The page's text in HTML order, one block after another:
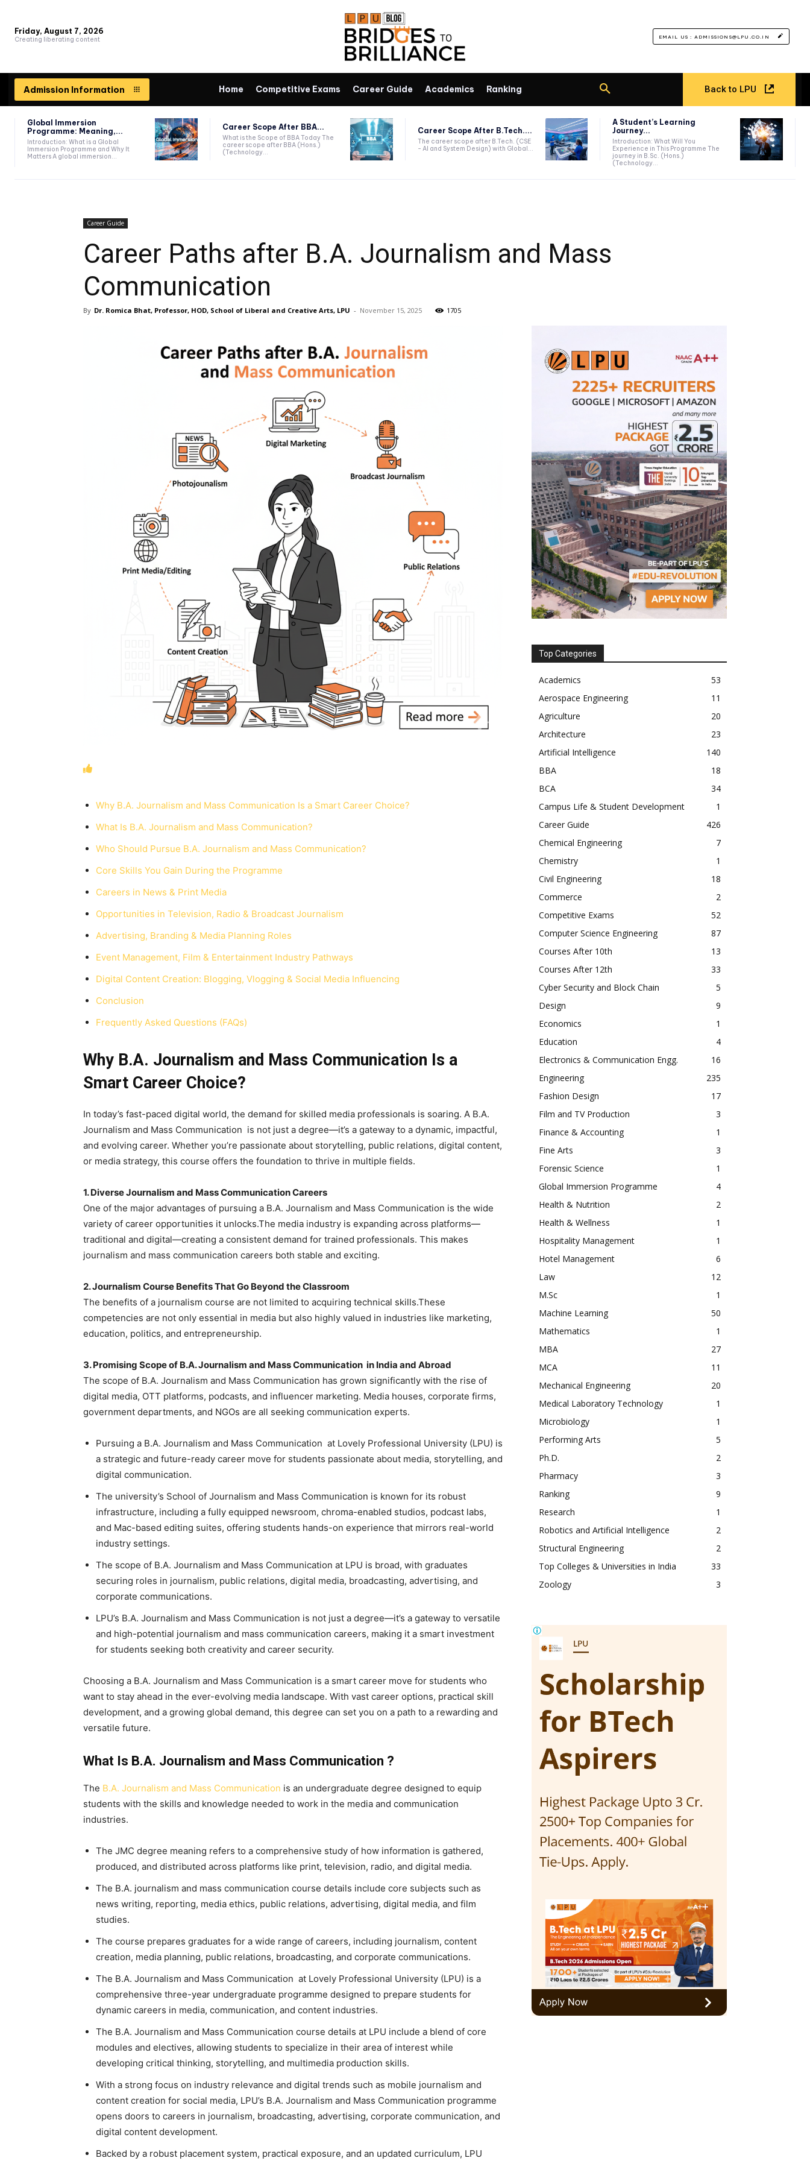
Friday, August 7, 2026
Creating liberating content EMAIL US : ADMISSIONS@LPU.CO.IN
Admission Information Home Competitive Exams Career Guide Academics Ranking Back to LPU
Global Immersion
Programme: Meaning,...
Introduction: What is a Global
Immersion Programme and Why It
Matters A global immersion...
Career Scope After BBA...
What is the Scope of BBA Today The
career scope after BBA (Hons.)
(Technology...
Career Scope After B.Tech....
The career scope after B.Tech. (CSE
- AI and System Design) with Global...
A Student’s Learning
Journey...
Introduction: What Will You
Experience in This Programme The
journey in B.Sc. (Hons.)
(Technology...
Career Guide
Career Paths after B.A. Journalism and Mass
Communication
By Dr. Romica Bhat, Professor, HOD, School of Liberal and Creative Arts, LPU - November 15, 2025 1705
Why B.A. Journalism and Mass Communication Is a Smart Career Choice?
What Is B.A. Journalism and Mass Communication?
Who Should Pursue B.A. Journalism and Mass Communication?
Core Skills You Gain During the Programme
Careers in News & Print Media
Opportunities in Television, Radio & Broadcast Journalism
Advertising, Branding & Media Planning Roles
Event Management, Film & Entertainment Industry Pathways
Digital Content Creation: Blogging, Vlogging & Social Media Influencing
Conclusion
Frequently Asked Questions (FAQs)
Why B.A. Journalism and Mass Communication Is a
Smart Career Choice?
In today’s fast-paced digital world, the demand for skilled media professionals is soaring. A B.A.
Journalism and Mass Communication is not just a degree—it’s a gateway to a dynamic, impactful,
and evolving career. Whether you’re passionate about storytelling, public relations, digital content,
or media strategy, this course offers the foundation to thrive in multiple fields.
1. Diverse Journalism and Mass Communication Careers
One of the major advantages of pursuing a B.A. Journalism and Mass Communication is the wide
variety of career opportunities it unlocks.The media industry is expanding across platforms—
traditional and digital—creating a consistent demand for trained professionals. This makes
journalism and mass communication careers both stable and exciting.
2. Journalism Course Benefits That Go Beyond the Classroom
The benefits of a journalism course are not limited to acquiring technical skills.These
competencies are not only essential in media but also highly valued in industries like marketing,
education, politics, and entrepreneurship.
3. Promising Scope of B.A. Journalism and Mass Communication in India and Abroad
The scope of B.A. Journalism and Mass Communication has grown significantly with the rise of
digital media, OTT platforms, podcasts, and influencer marketing. Media houses, corporate firms,
government departments, and NGOs are all seeking communication experts.
Pursuing a B.A. Journalism and Mass Communication at Lovely Professional University (LPU) is
a strategic and future-ready career move for students passionate about media, storytelling, and
digital communication.
The university’s School of Journalism and Mass Communication is known for its robust
infrastructure, including a fully equipped newsroom, chroma-enabled studios, podcast labs,
and Mac-based editing suites, offering students hands-on experience that mirrors real-world
industry settings.
The scope of B.A. Journalism and Mass Communication at LPU is broad, with graduates
securing roles in journalism, public relations, digital media, broadcasting, advertising, and
corporate communications.
LPU’s B.A. Journalism and Mass Communication is not just a degree—it’s a gateway to versatile
and high-potential journalism and mass communication careers, making it a smart investment
for students seeking both creativity and career security.
Choosing a B.A. Journalism and Mass Communication is a smart career move for students who
want to stay ahead in the ever-evolving media landscape. With vast career options, practical skill
development, and a growing global demand, this degree can set you on a path to a rewarding and
versatile future.
What Is B.A. Journalism and Mass Communication ?
The B.A. Journalism and Mass Communication is an undergraduate degree designed to equip
students with the skills and knowledge needed to work in the media and communication
industries.
The JMC degree meaning refers to a comprehensive study of how information is gathered,
produced, and distributed across platforms like print, television, radio, and digital media.
The B.A. journalism and mass communication course details include core subjects such as
news writing, reporting, media ethics, public relations, advertising, digital media, and film
studies.
The course prepares graduates for a wide range of careers, including journalism, content
creation, media planning, public relations, broadcasting, and corporate communications.
The B.A. Journalism and Mass Communication at Lovely Professional University (LPU) is a
comprehensive three-year undergraduate programme designed to prepare students for
dynamic careers in media, communication, and content industries.
The B.A. Journalism and Mass Communication course details at LPU include a blend of core
modules and electives, allowing students to specialize in their area of interest while
developing critical thinking, storytelling, and multimedia production skills.
With a strong focus on industry relevance and digital trends such as mobile journalism and
content creation for social media, LPU’s B.A. Journalism and Mass Communication programme
opens doors to careers in journalism, broadcasting, advertising, corporate communication, and
digital content development.
Backed by a robust placement system, practical exposure, and an updated curriculum, LPU
Top Categories
Academics
53
Aerospace Engineering
11
Agriculture
20
Architecture
23
Artificial Intelligence
140
BBA
18
BCA
34
Campus Life & Student Development
1
Career Guide
426
Chemical Engineering
7
Chemistry
1
Civil Engineering
18
Commerce
2
Competitive Exams
52
Computer Science Engineering
87
Courses After 10th
13
Courses After 12th
33
Cyber Security and Block Chain
5
Design
9
Economics
1
Education
4
Electronics & Communication Engg.
16
Engineering
235
Fashion Design
17
Film and TV Production
3
Finance & Accounting
1
Fine Arts
3
Forensic Science
1
Global Immersion Programme
4
Health & Nutrition
2
Health & Wellness
1
Hospitality Management
1
Hotel Management
6
Law
12
M.Sc
1
Machine Learning
50
Mathematics
1
MBA
27
MCA
11
Mechanical Engineering
20
Medical Laboratory Technology
1
Microbiology
1
Performing Arts
5
Ph.D.
2
Pharmacy
3
Ranking
9
Research
1
Robotics and Artificial Intelligence
2
Structural Engineering
2
Top Colleges & Universities in India
33
Zoology
3